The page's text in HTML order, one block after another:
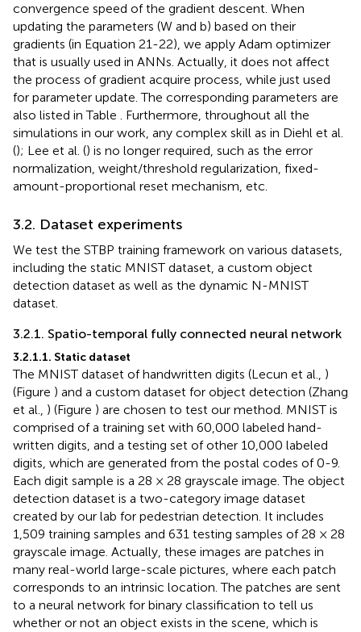
convergence speed of the gradient descent. When
updating the parameters (W and b) based on their
gradients (in Equation 21-22), we apply Adam optimizer
that is usually used in ANNs. Actually, it does not affect
the process of gradient acquire process, while just used
for parameter update. The corresponding parameters are
also listed in Table . Furthermore, throughout all the
simulations in our work, any complex skill as in Diehl et al.
(); Lee et al. () is no longer required, such as the error
normalization, weight/threshold regularization, fixed-
amount-proportional reset mechanism, etc.
3.2. Dataset experiments
We test the STBP training framework on various datasets,
including the static MNIST dataset, a custom object
detection dataset as well as the dynamic N-MNIST
dataset.
3.2.1. Spatio-temporal fully connected neural network
3.2.1.1. Static dataset
The MNIST dataset of handwritten digits (Lecun et al., )
(Figure ) and a custom dataset for object detection (Zhang
et al., ) (Figure ) are chosen to test our method. MNIST is
comprised of a training set with 60,000 labeled hand-
written digits, and a testing set of other 10,000 labeled
digits, which are generated from the postal codes of 0-9.
Each digit sample is a 28 × 28 grayscale image. The object
detection dataset is a two-category image dataset
created by our lab for pedestrian detection. It includes
1,509 training samples and 631 testing samples of 28 × 28
grayscale image. Actually, these images are patches in
many real-world large-scale pictures, where each patch
corresponds to an intrinsic location. The patches are sent
to a neural network for binary classification to tell us
whether or not an object exists in the scene, which is